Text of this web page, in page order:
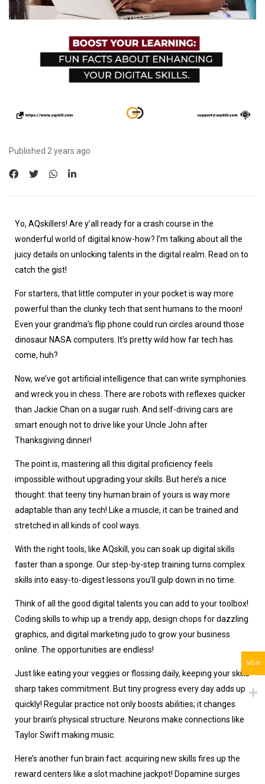
Published 2 years ago
Yo, AQskillers! Are y’all ready for a crash course in the
wonderful world of digital know-how? I’m talking about all the
juicy details on unlocking talents in the digital realm. Read on to
catch the gist!
For starters, that little computer in your pocket is way more
powerful than the clunky tech that sent humans to the moon!
Even your grandma’s flip phone could run circles around those
dinosaur NASA computers. It’s pretty wild how far tech has
come, huh?
Now, we’ve got artificial intelligence that can write symphonies
and wreck you in chess. There are robots with reflexes quicker
than Jackie Chan on a sugar rush. And self-driving cars are
smart enough not to drive like your Uncle John after
Thanksgiving dinner!
The point is, mastering all this digital proficiency feels
impossible without upgrading your skills. But here’s a nice
thought: that teeny tiny human brain of yours is way more
adaptable than any tech! Like a muscle, it can be trained and
stretched in all kinds of cool ways.
With the right tools, like AQskill, you can soak up digital skills
faster than a sponge. Our step-by-step training turns complex
skills into easy-to-digest lessons you’ll gulp down in no time.
Think of all the good digital talents you can add to your toolbox!
Coding skills to whip up a trendy app, design chops for dazzling
graphics, and digital marketing judo to grow your business
online. The opportunities are endless!
Just like eating your veggies or flossing daily, keeping your skills
sharp takes commitment. But tiny progress every day adds up
quickly! Regular practice not only boosts abilities; it changes
your brain’s physical structure. Neurons make connections like
Taylor Swift making music.
Here’s another fun brain fact: acquiring new skills fires up the
reward centers like a slot machine jackpot! Dopamine surges
NGN